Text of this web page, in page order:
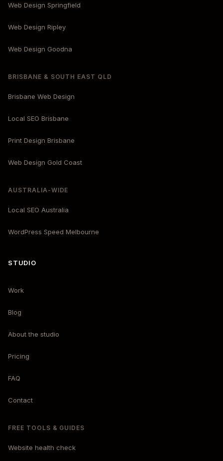
Web Design Springfield
Web Design Ripley
Web Design Goodna
BRISBANE & SOUTH EAST QLD
Brisbane Web Design
Local SEO Brisbane
Print Design Brisbane
Web Design Gold Coast
AUSTRALIA-WIDE
Local SEO Australia
WordPress Speed Melbourne
STUDIO
Work
Blog
About the studio
Pricing
FAQ
Contact
FREE TOOLS & GUIDES
Website health check